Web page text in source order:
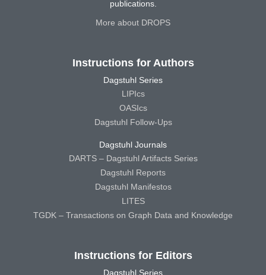
publications.
More about DROPS
Instructions for Authors
Dagstuhl Series
LIPIcs
OASIcs
Dagstuhl Follow-Ups
Dagstuhl Journals
DARTS – Dagstuhl Artifacts Series
Dagstuhl Reports
Dagstuhl Manifestos
LITES
TGDK – Transactions on Graph Data and Knowledge
Instructions for Editors
Dagstuhl Series